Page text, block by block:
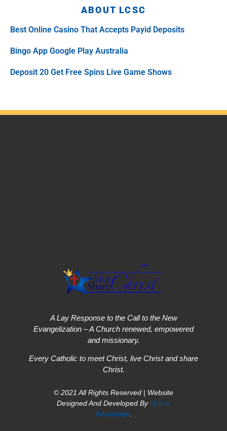
ABOUT LCSC
Best Online Casino That Accepts Payid Deposits
Bingo App Google Play Australia
Deposit 20 Get Free Spins Live Game Shows
A Lay Response to the Call to the New
Evangelization – A Church renewed, empowered
and missionary.
Every Catholic to meet Christ, live Christ and share
Christ.
© 2021 All Rights Reserved | Website
Designed And Developed By Virtual
Advantage.